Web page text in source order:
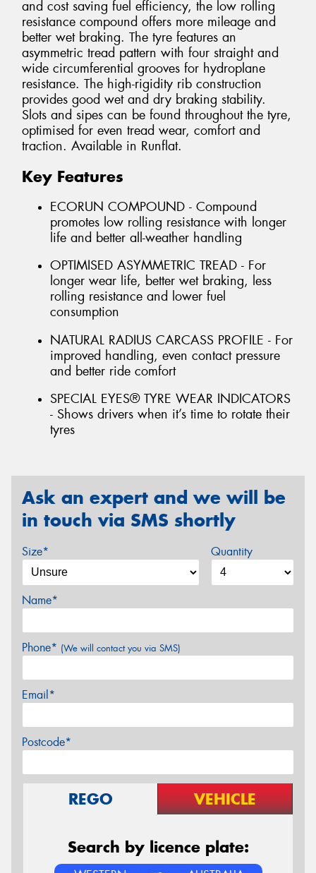
and cost saving fuel efficiency, the low rolling
resistance compound offers more mileage and
better wet braking. The tyre features an
asymmetric tread pattern with four straight and
wide circumferential grooves for hydroplane
resistance. The high-rigidity rib construction
provides good wet and dry braking stability.
Slots and sipes can be found throughout the tyre,
optimised for even tread wear, comfort and
traction. Available in Runflat.
Key Features
ECORUN COMPOUND - Compound
promotes low rolling resistance with longer
life and better all-weather handling
OPTIMISED ASYMMETRIC TREAD - For
longer wear life, better wet braking, less
rolling resistance and lower fuel
consumption
NATURAL RADIUS CARCASS PROFILE - For
improved handling, even contact pressure
and better ride comfort
SPECIAL EYES® TYRE WEAR INDICATORS
- Shows drivers when it’s time to rotate their
tyres
Ask an expert and we will be
in touch via SMS shortly
Size* Quantity
Name*
Phone* (We will contact you via SMS)
Email*
Postcode*
REGO VEHICLE
Search by licence plate: